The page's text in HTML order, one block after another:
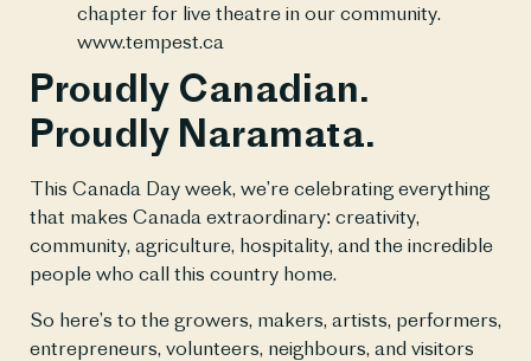
chapter for live theatre in our community.
www.tempest.ca
Proudly Canadian.
Proudly Naramata.
This Canada Day week, we’re celebrating everything
that makes Canada extraordinary: creativity,
community, agriculture, hospitality, and the incredible
people who call this country home.
So here’s to the growers, makers, artists, performers,
entrepreneurs, volunteers, neighbours, and visitors